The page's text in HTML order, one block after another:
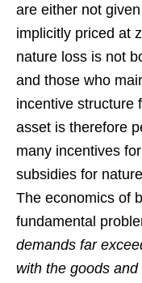
are either not
implicitly priced at
nature loss is not
and those who
incentive structure
asset is therefore
many incentives
subsidies for
The economics of
fundamental
demands far
with the goods